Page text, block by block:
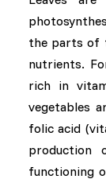
the parts of
nutrients.
rich in
vegetables
folic acid
production
functioning